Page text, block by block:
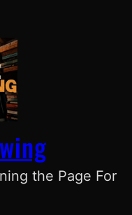
the Page For